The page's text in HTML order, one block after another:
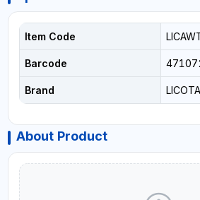
Item Code
Barcode
Brand LICOTA
About Product